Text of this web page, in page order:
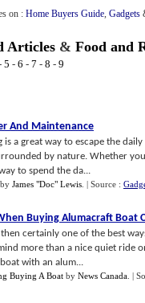
on : Home Buyers Guide, Gadgets
Articles & Food and
5 - 6 - 7 - 8 - 9
And Maintenance
is a great way to escape the
by nature. Whether
to spend the da...
by James "Doc" Lewis | Source :
Buying Alumacraft Boat
certainly one of the best
more than a nice quiet ride
with an alum...
Buying A Boat by News Canada |